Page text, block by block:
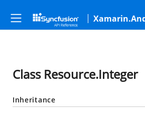
Class Resource.Integer
Inheritance